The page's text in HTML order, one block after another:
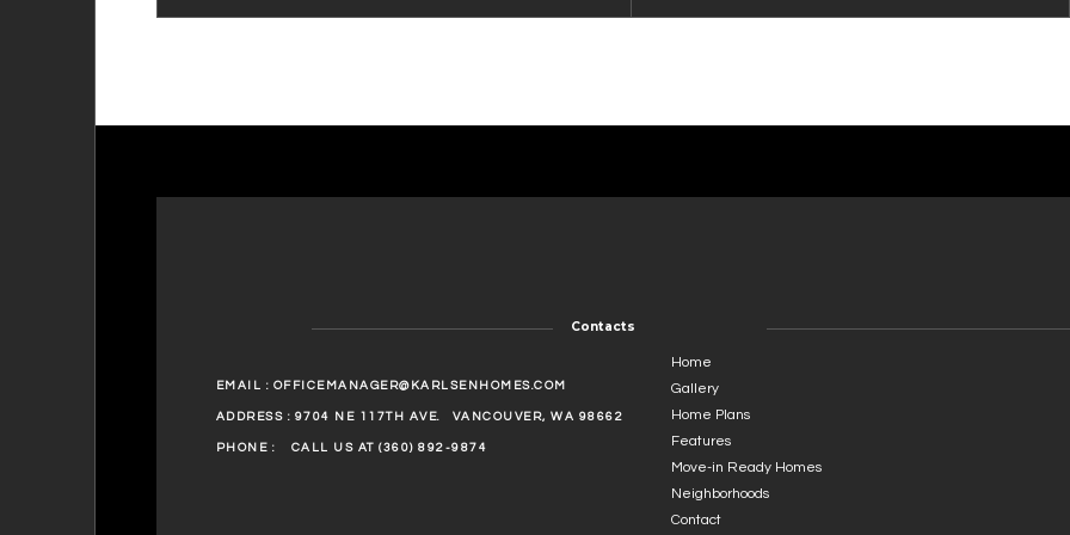
Contacts
EMAIL : OFFICEMANAGER@KARLSENHOMES.COM
ADDRESS : 9704 NE 117TH AVE. VANCOUVER, WA 98662
PHONE : CALL US AT (360) 892-9874
Home
Gallery
Home Plans
Features
Move-in Ready Homes
Neighborhoods
Contact